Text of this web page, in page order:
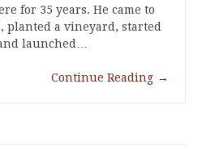
for 35 years. He came to
planted a vineyard, started
launched…
Continue Reading →